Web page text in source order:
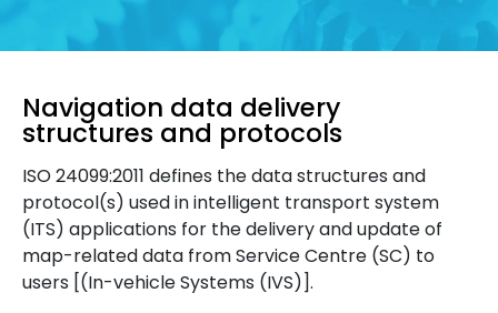
Navigation data delivery
structures and protocols
ISO 24099:2011 defines the data structures and
protocol(s) used in intelligent transport system
(ITS) applications for the delivery and update of
map-related data from Service Centre (SC) to
users [(In-vehicle Systems (IVS)].